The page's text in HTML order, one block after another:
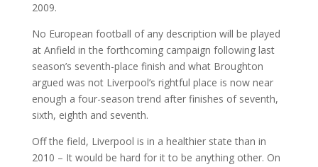
2009.
No European football of any description will be played
at Anfield in the forthcoming campaign following last
season’s seventh-place finish and what Broughton
argued was not Liverpool’s rightful place is now near
enough a four-season trend after finishes of seventh,
sixth, eighth and seventh.
Off the field, Liverpool is in a healthier state than in
2010 – It would be hard for it to be anything other. On